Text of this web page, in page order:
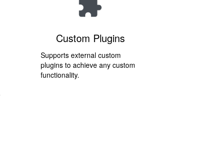
Custom Plugins
Supports external custom
plugins to achieve any custom
functionality.